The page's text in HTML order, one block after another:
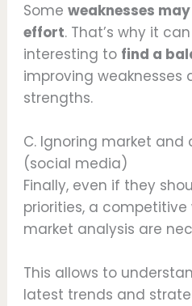
Someweaknesses
effort. That’s why it
interesting to find a
improving weaknesses
strengths.
C. Ignoring market
(social media)
Finally, even if they
priorities, a
market analysis are
This allows to
latest trends and